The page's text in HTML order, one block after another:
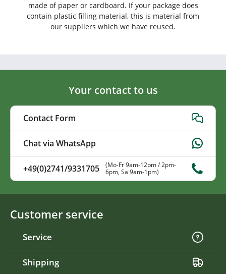
made of paper or cardboard. If your package does
contain plastic filling material, this is material from
our suppliers which we have reused.
Your contact to us
Contact Form
Chat via WhatsApp
+49(0)2741/9331705
(Mo-Fr 9am-12pm / 2pm-
6pm, Sa 9am-1pm)
Customer service
Service
Shipping